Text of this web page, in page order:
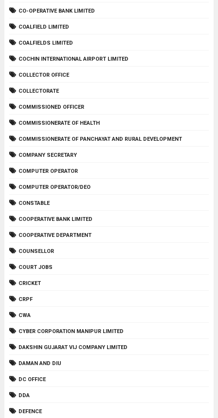
CO-OPERATIVE BANK LIMITED
COALFIELD LIMITED
COALFIELDS LIMITED
COCHIN INTERNATIONAL AIRPORT LIMITED
COLLECTOR OFFICE
COLLECTORATE
COMMISSIONED OFFICER
COMMISSIONERATE OF HEALTH
COMMISSIONERATE OF PANCHAYAT AND RURAL DEVELOPMENT
COMPANY SECRETARY
COMPUTER OPERATOR
COMPUTER OPERATOR/DEO
CONSTABLE
COOPERATIVE BANK LIMITED
COOPERATIVE DEPARTMENT
COUNSELLOR
COURT JOBS
CRICKET
CRPF
CWA
CYBER CORPORATION MANIPUR LIMITED
DAKSHIN GUJARAT VIJ COMPANY LIMITED
DAMAN AND DIU
DC OFFICE
DDA
DEFENCE